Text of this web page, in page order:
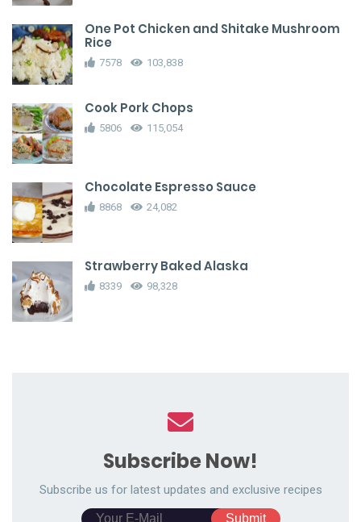
One Pot Chicken and Shitake Mushroom
Rice
7578 103,838
Cook Pork Chops
5806 115,054
Chocolate Espresso Sauce
8868 24,082
Strawberry Baked Alaska
8339 98,328
Subscribe Now!
Subscribe us for latest updates and exclusive recipes